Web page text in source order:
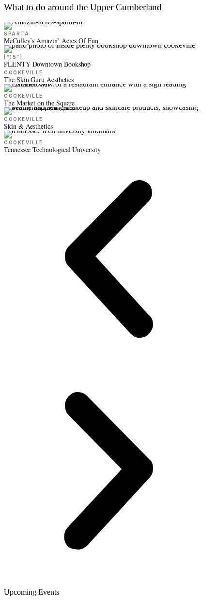
What to do around the Upper Cumberland
SPARTA
McCulley’s Amazin’ Acres Of Fun
[“15”]
PLENTY Downtown Bookshop
COOKEVILLE
The Skin Guru Aesthetics
COOKEVILLE
The Market on the Square
COOKEVILLE
Skin & Aesthetics
COOKEVILLE
Tennessee Technological University
Upcoming Events